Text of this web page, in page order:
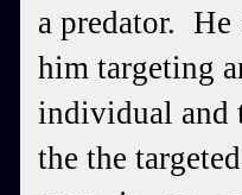
a predator. He
him targeting
individual and
the the targeted